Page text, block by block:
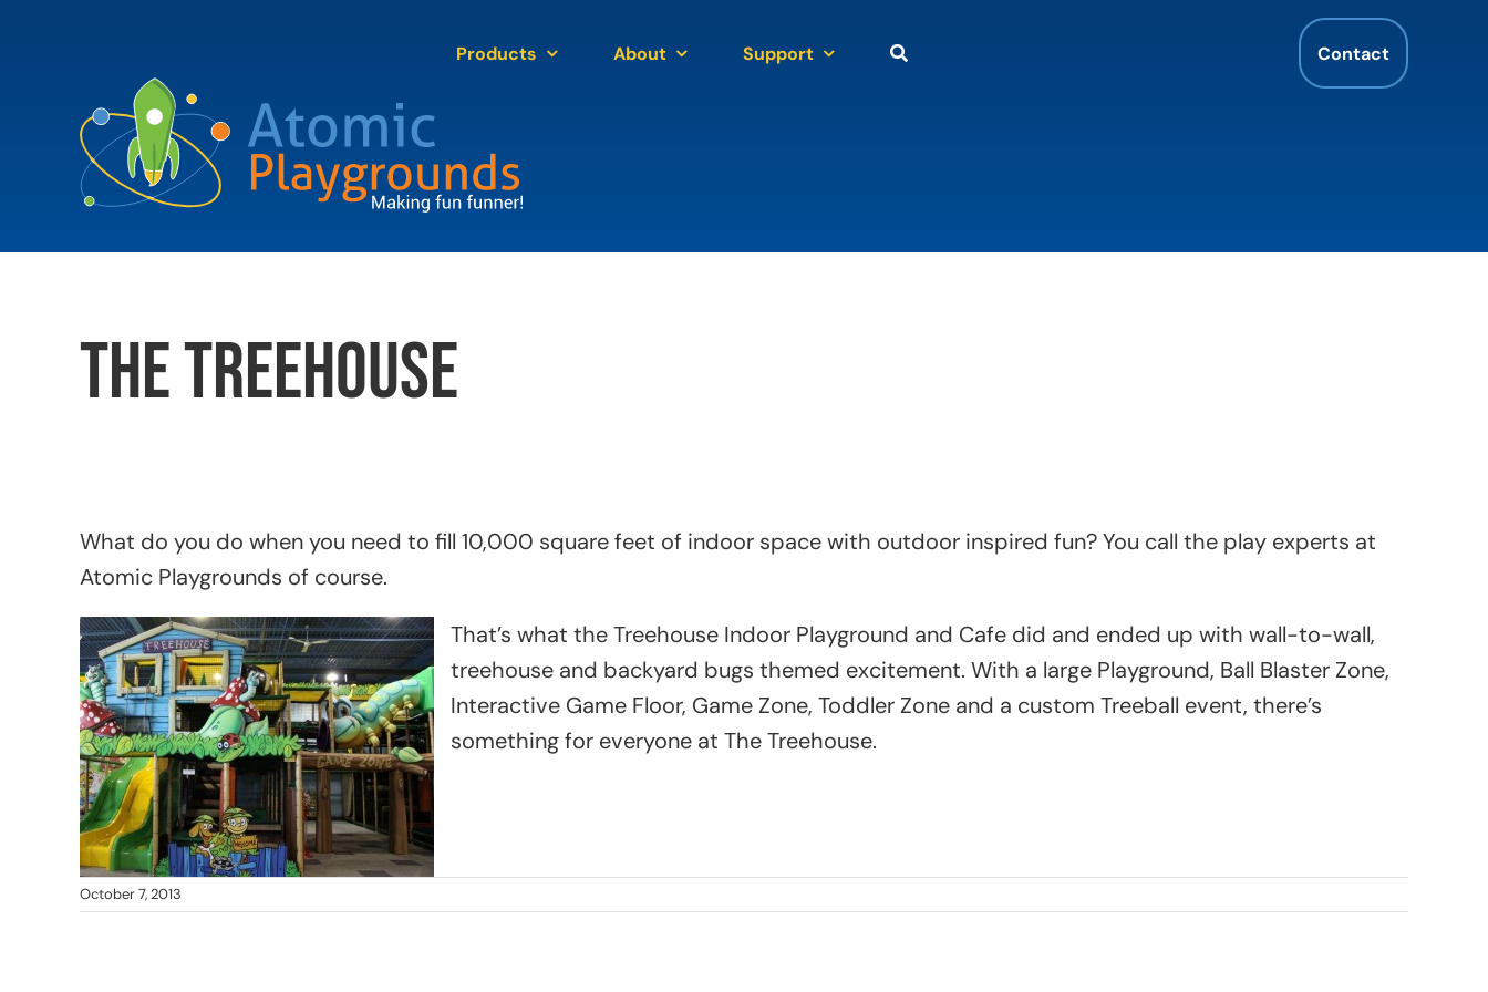
Products About Support Contact
The Treehouse
What do you do when you need to fill 10,000 square feet of indoor space with outdoor inspired fun? You call the play experts at
Atomic Playgrounds of course.
That’s what the Treehouse Indoor Playground and Cafe did and ended up with wall-to-wall,
treehouse and backyard bugs themed excitement. With a large Playground, Ball Blaster Zone,
Interactive Game Floor, Game Zone, Toddler Zone and a custom Treeball event, there’s
something for everyone at The Treehouse.
October 7, 2013